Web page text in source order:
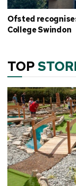
Ofsted
College Swindon
TOP